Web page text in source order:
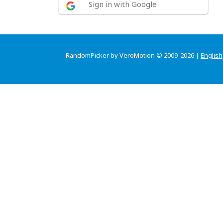
Sign in with Google
RandomPicker by VeroMotion © 2009-2026 | English